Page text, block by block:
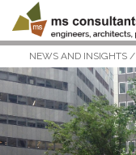
WHAT WE DO
WHO WE ARE
NEWS AND INSIGHTS/